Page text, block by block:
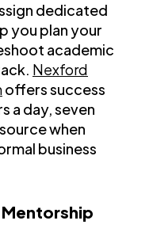
dedicated
you plan your
academic
Nexford
offers success
a day, seven
when
business